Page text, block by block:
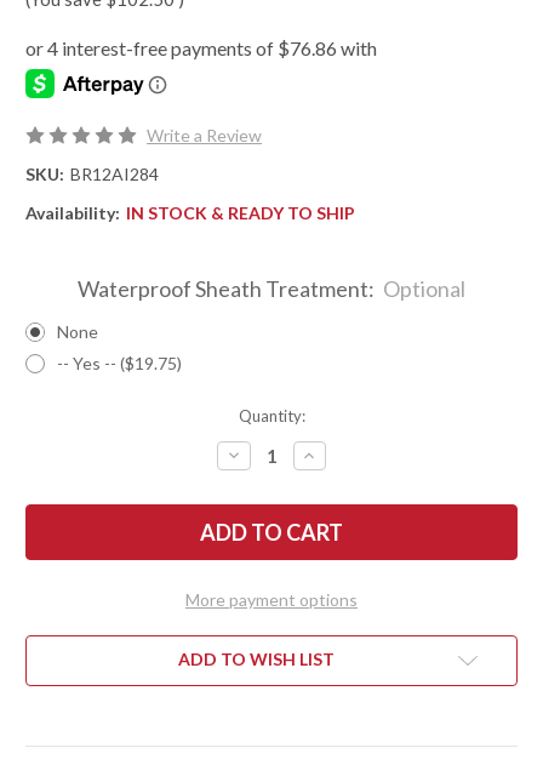
Write a Review
SKU: BR12AI284
Availability: IN STOCK & READY TO SHIP
Waterproof Sheath Treatment: Optional
None
-- Yes -- ($19.75)
Quantity:
DECREASE
QUANTITY
BARK
RIVER
KNIVES:
ULTRALITE
-
3V
-
ORANGE
-
INCREASE
QUANTITY
BARK
RIVER
KNIVES:
ULTRALITE
KNIFE
-
3V
-
ORANGE
-
More payment options
ADD TO WISH LIST